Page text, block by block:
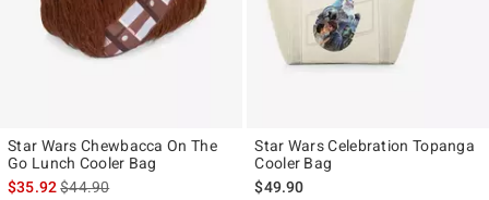
Star Wars Chewbacca On The
Go Lunch Cooler Bag
$35.92is sales price, the original price is
$44.90
Star Wars Celebration Topanga
Cooler Bag
$49.90